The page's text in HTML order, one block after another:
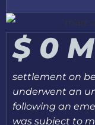
$ 0 M
settlement on
underwent an
following an
was subject to